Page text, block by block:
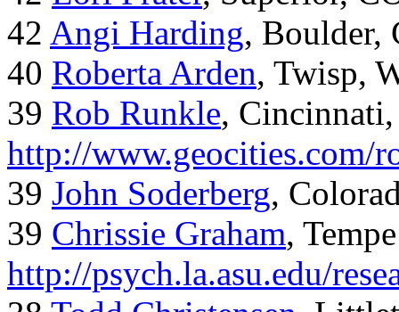
42 Angi Harding, Boulder,
40 Roberta Arden, Twisp,
39 Rob Runkle,
http://www.geocities.com/
39 John Soderberg,
39 Chrissie Graham,
http://psych.la.asu.edu/